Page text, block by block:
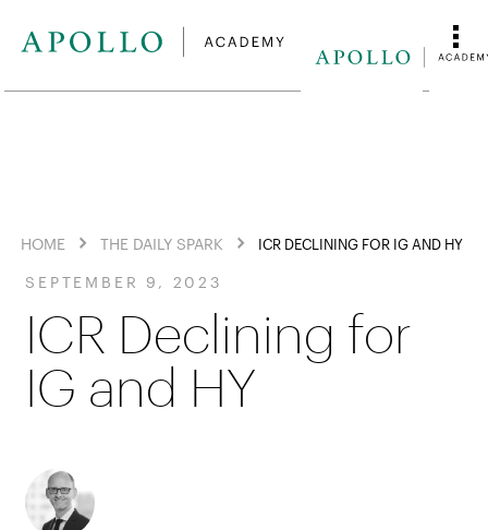
HOME THE DAILY SPARK ICR DECLINING FOR IG AND HY
SEPTEMBER 9, 2023
ICR Declining for
IG and HY